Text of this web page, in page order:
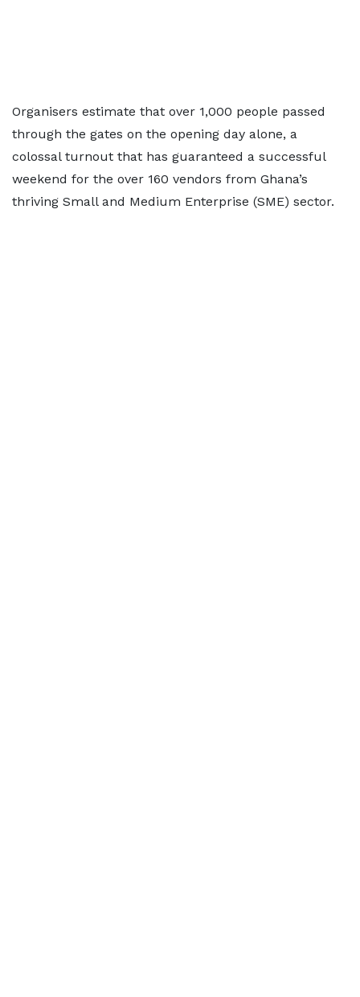
Organisers estimate that over 1,000 people passed
through the gates on the opening day alone, a
colossal turnout that has guaranteed a successful
weekend for the over 160 vendors from Ghana’s
thriving Small and Medium Enterprise (SME) sector.